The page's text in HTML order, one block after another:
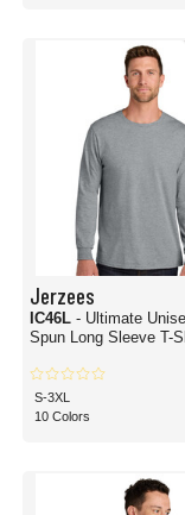
Jerzees
IC46L - Ultimate
Spun Long Sleeve T-
S-3XL
10 Colors